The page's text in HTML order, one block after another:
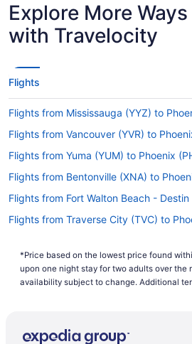
Airport (LGB) to Phoenix Sky
Kick off your escape relaxed
straight to Phoenix Sky
Beach Airport. Southwest
Airlines are among the
If I am not able to travel due to
change my booking to a later
For more info about
Customer Service Portal.
How long is the flight from
Airport (LGB) to PHX?
couple chapters in your
from LGB to Phoenix Sky
just a mere 1 hour and 23
Intl. Airport (PHX)?
Explore More
with Travelocity
Flights
Flights from Mississauga (YYZ) to
Flights from Vancouver (YVR) to
Flights from Yuma (YUM) to Phoenix
Flights from Bentonville (XNA) to
Flights from Fort Walton Beach -
Flights from Traverse City (TVC) to
Flights from Tampa (TPA) to Phoenix
Flights from Newburgh (SWF) to
*Price based on the lowest price found
upon one night stay for two adults over the
availability subject to change. Additional